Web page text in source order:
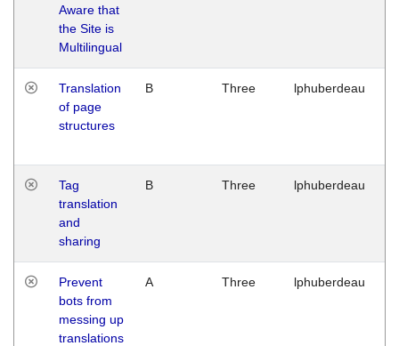
Aware that
the Site is
Multilingual
Translation
of page
structures
B Three lphuberdeau
Tag
translation
and
sharing
B Three lphuberdeau
Prevent
bots from
messing up
translations
A Three lphuberdeau